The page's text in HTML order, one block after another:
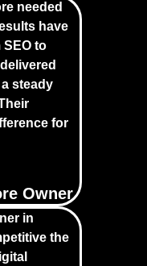
needed
have
SEO to
steady
for
Owner
in
the